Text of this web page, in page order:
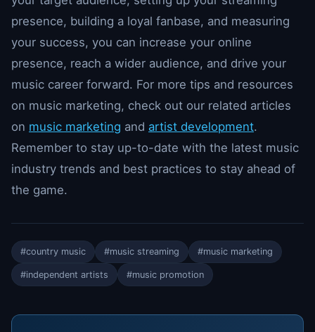
presence, building a loyal fanbase, and measuring
your success, you can increase your online
presence, reach a wider audience, and drive your
music career forward. For more tips and resources
on music marketing, check out our related articles
on music marketing and artist development.
Remember to stay up-to-date with the latest music
industry trends and best practices to stay ahead of
the game.
#country music #music streaming #music marketing
#independent artists #music promotion